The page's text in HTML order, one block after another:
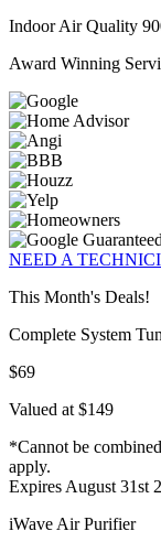
Indoor Air Quality
Award Winning
NEED A
This Month's Deals!
Complete System
$69
Valued at $149
*Cannot be
apply.
Expires August 31st
iWave Air Purifier